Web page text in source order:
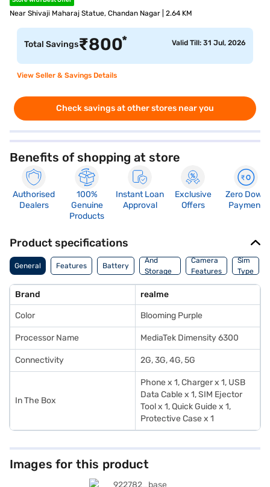
Near Shivaji Maharaj Statue, Chandan Nagar | 2.64 KM
Total Savings₹800* Valid Till: 31 Jul, 2026
View Seller & Savings Details
Check savings at other stores near you
Benefits of shopping at store
Authorised
Dealers
100%
Genuine
Products
Instant Loan
Approval
Exclusive
Offers
Zero Down
Payment
Product specifications
General Features Battery
And
Storage
Features
Camera
Features
Sim
Type
Brand realme
Color Blooming Purple
Processor Name MediaTek Dimensity 6300
Connectivity 2G, 3G, 4G, 5G
In The Box
Phone x 1, Charger x 1, USB
Data Cable x 1, SIM Ejector
Tool x 1, Quick Guide x 1,
Protective Case x 1
Images for this product